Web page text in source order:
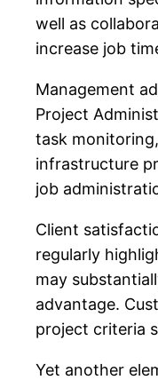
well as
increase job
Management
Project
task
infrastructure
job
Client
regularly
may
advantage.
project criteria
Yet another